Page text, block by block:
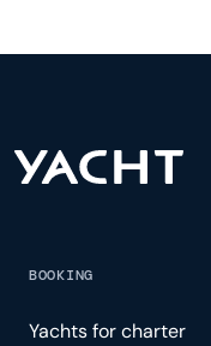
experience.
BOOKING
Yachts for charter